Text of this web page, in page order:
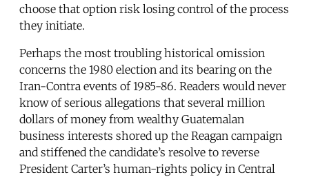
choose that option risk losing control of the process
they initiate.
Perhaps the most troubling historical omission
concerns the 1980 election and its bearing on the
Iran-Contra events of 1985-86. Readers would never
know of serious allegations that several million
dollars of money from wealthy Guatemalan
business interests shored up the Reagan campaign
and stiffened the candidate’s resolve to reverse
President Carter’s human-rights policy in Central